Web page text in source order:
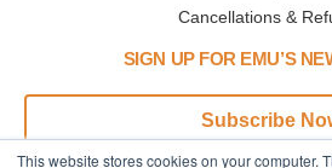
This website stores cookies on your computer.
Cancellations &
SIGN UP FOR EMU’S
Subscribe